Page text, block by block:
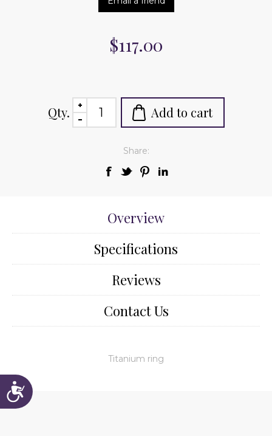
Accessibility
$117.00
Qty. Add to cart
Share:
Overview
Specifications
Reviews
Contact Us
Titanium ring